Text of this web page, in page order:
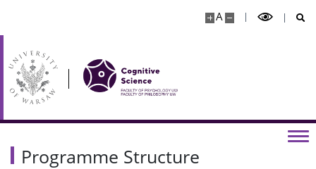
A
Programme Structure